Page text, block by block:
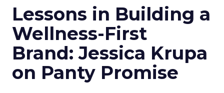
Lessons in Building a
Wellness-First
Brand: Jessica Krupa
on Panty Promise